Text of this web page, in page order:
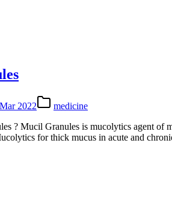
2022
medicine
? Mucil Granules is mucolytics agent of
for thick mucus in acute and